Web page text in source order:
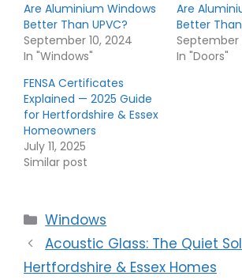
Are Aluminium Windows
Better Than UPVC?
September 10, 2024
In "Windows"
Are
Better Than
September
In "Doors"
FENSA Certificates
Explained — 2025 Guide
for Hertfordshire & Essex
Homeowners
July 11, 2025
Similar post
Categories
Windows
Acoustic Glass: The Quiet
Hertfordshire & Essex Homes